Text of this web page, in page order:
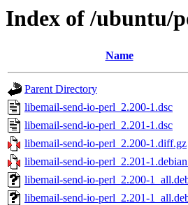
Index of /ubuntu/
Name
Parent Directory
libemail-send-io-perl_2.200-1.dsc
libemail-send-io-perl_2.201-1.dsc
libemail-send-io-perl_2.200-1.diff.gz
libemail-send-io-perl_2.201-
libemail-send-io-perl_2.200-
libemail-send-io-perl_2.201-